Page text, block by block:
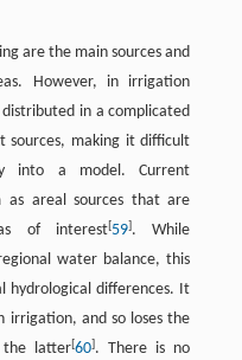
are the main sources and
However, in irrigation
in a complicated
sources, making it difficult
into a model. Current
as areal sources that are
of interest[59]. While
water balance, this
hydrological differences. It
irrigation, and so loses the
the latter[60]. There is no